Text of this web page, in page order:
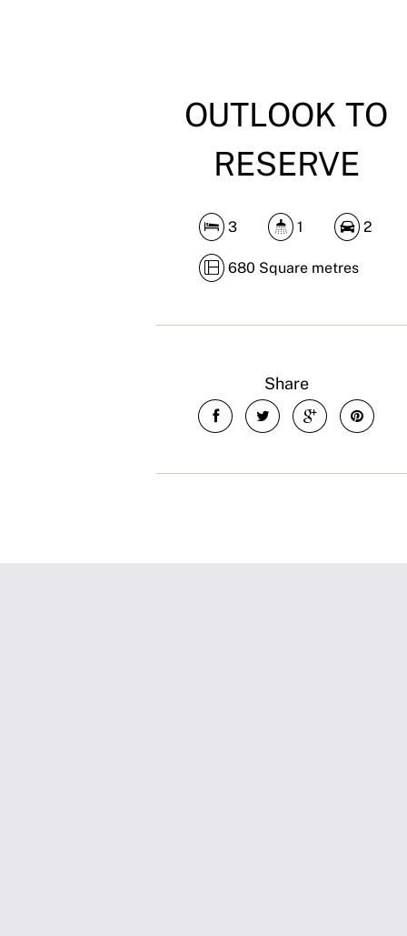
OUTLOOK TO
RESERVE
3 1 2
680 Square metres
Share